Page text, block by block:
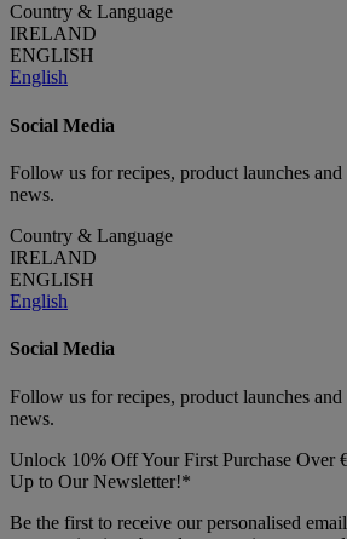
Country & Language
IRELAND
ENGLISH
English
Social Media
Follow us for recipes, product launches and
news.
Country & Language
IRELAND
ENGLISH
English
Social Media
Follow us for recipes, product launches and
news.
Unlock 10% Off Your First Purchase Over
Up to Our Newsletter!*
Be the first to receive our personalised